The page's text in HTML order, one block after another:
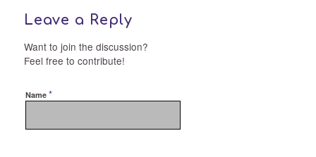
Leave a Reply
Want to join the discussion?
Feel free to contribute!
Name *